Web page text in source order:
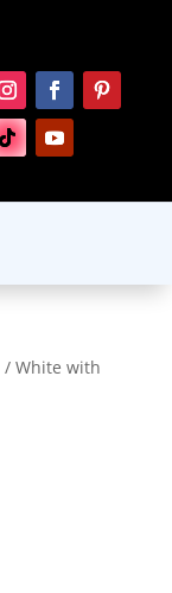
/ White with